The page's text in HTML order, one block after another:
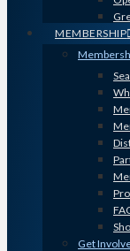
MEMBERSHIP
Get